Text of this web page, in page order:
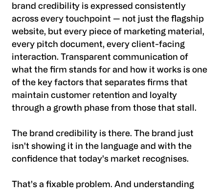
brand credibility is expressed consistently
across every touchpoint — not just the flagship
website, but every piece of marketing material,
every pitch document, every client-facing
interaction. Transparent communication of
what the firm stands for and how it works is one
of the key factors that separates firms that
maintain customer retention and loyalty
through a growth phase from those that stall.
The brand credibility is there. The brand just
isn't showing it in the language and with the
confidence that today's market recognises.
That's a fixable problem. And understanding